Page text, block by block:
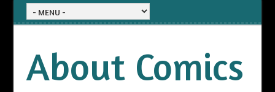
About Comics